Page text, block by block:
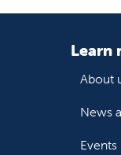
Learn
About
News
Events